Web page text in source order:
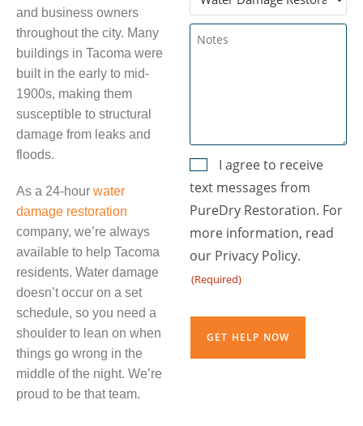
and business owners
throughout the city. Many
buildings in Tacoma were
built in the early to mid-
1900s, making them
susceptible to structural
damage from leaks and
floods.
As a 24-hour water
damage restoration
company, we’re always
available to help Tacoma
residents. Water damage
doesn’t occur on a set
schedule, so you need a
shoulder to lean on when
things go wrong in the
middle of the night. We’re
proud to be that team.
Untitled
Consent
(Required)
I agree to receive
text messages from
PureDry Restoration. For
more information, read
our Privacy Policy.
(Required)